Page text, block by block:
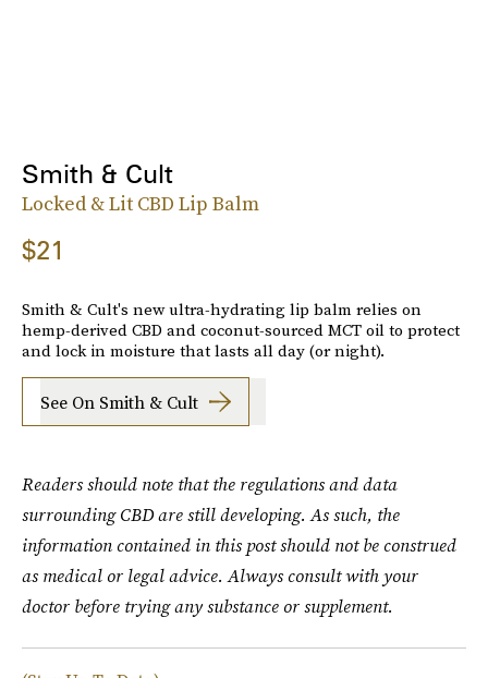
Smith & Cult
Locked & Lit CBD Lip Balm
$21
Smith & Cult's new ultra-hydrating lip balm relies on
hemp-derived CBD and coconut-sourced MCT oil to protect
and lock in moisture that lasts all day (or night).
See On Smith & Cult
Readers should note that the regulations and data
surrounding CBD are still developing. As such, the
information contained in this post should not be construed
as medical or legal advice. Always consult with your
doctor before trying any substance or supplement.